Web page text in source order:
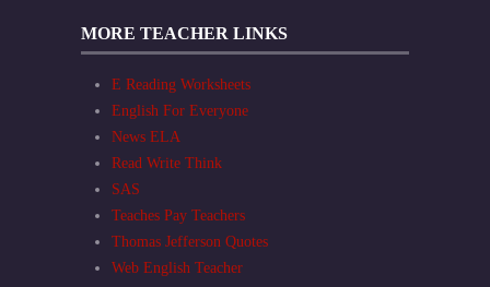
MORE TEACHER LINKS
E Reading Worksheets
English For Everyone
News ELA
Read Write Think
SAS
Teaches Pay Teachers
Thomas Jefferson Quotes
Web English Teacher